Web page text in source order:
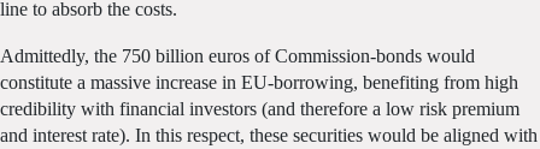
line to absorb the costs.
Admittedly, the 750 billion euros of Commission-bonds would
constitute a massive increase in EU-borrowing, benefiting from high
credibility with financial investors (and therefore a low risk premium
and interest rate). In this respect, these securities would be aligned with